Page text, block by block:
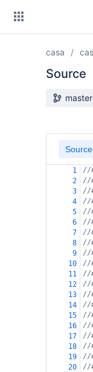
casa
Source
Sourcemaster
1
//
2
//
3
//
4
//
5
//
6
//
7
//
8
//
9
//
10
//
11
//
12
//
13
//
14
//
15
//
16
//
17
//
18
//
19
//
20
//